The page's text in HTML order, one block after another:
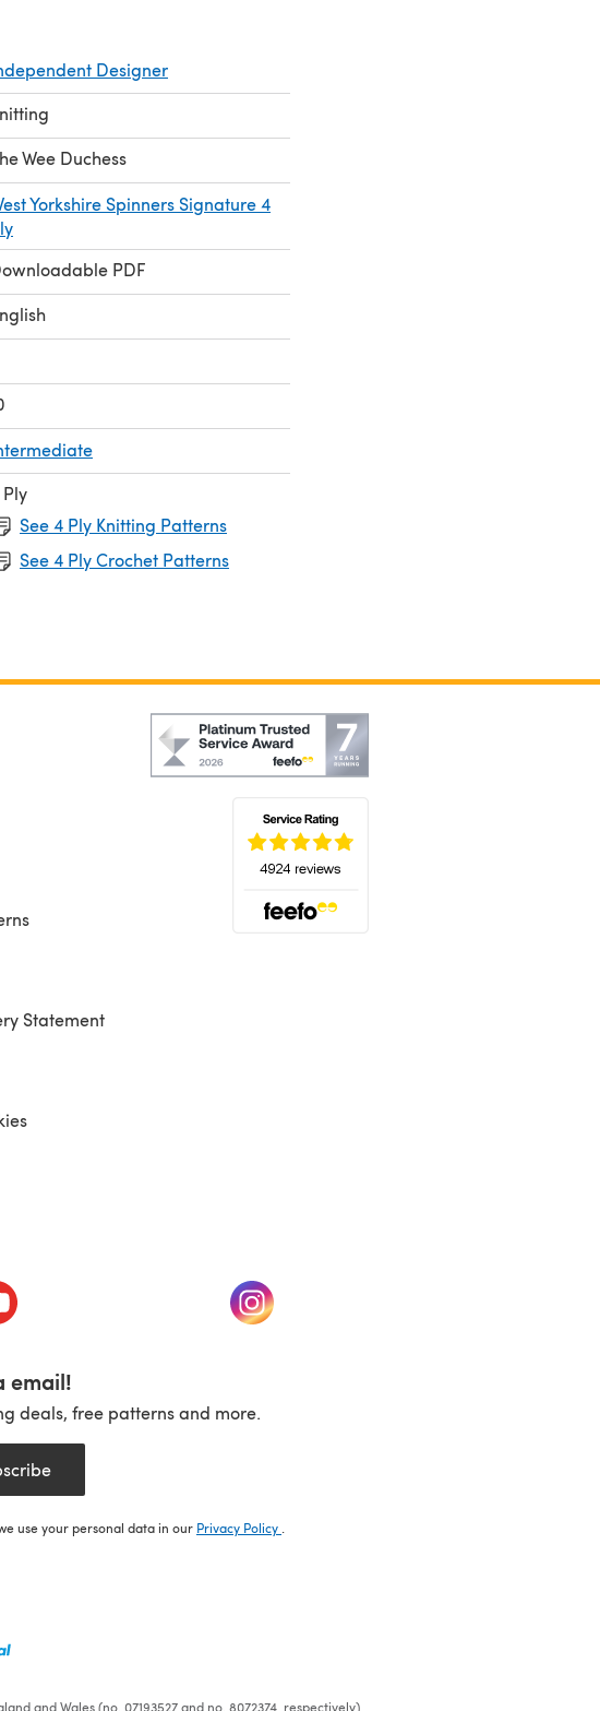
Designer
Wee Duchess
Yorkshire Spinners Signature 4
PDF
See 4 Ply Knitting Patterns
See 4 Ply Crochet Patterns
Statement
in a new tab) (opens in a new tab)
email!
deals, free patterns and more.
use your personal data in our Privacy Policy
and Wales (no. 07193527 and no. 8072374, respectively)